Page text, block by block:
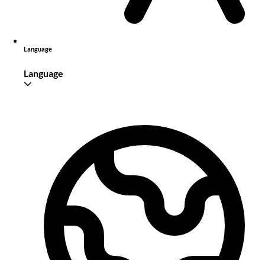
Language
Language